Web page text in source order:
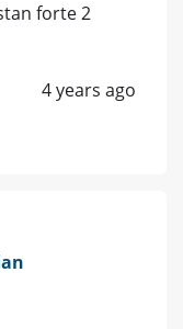
forte 2
4 years ago